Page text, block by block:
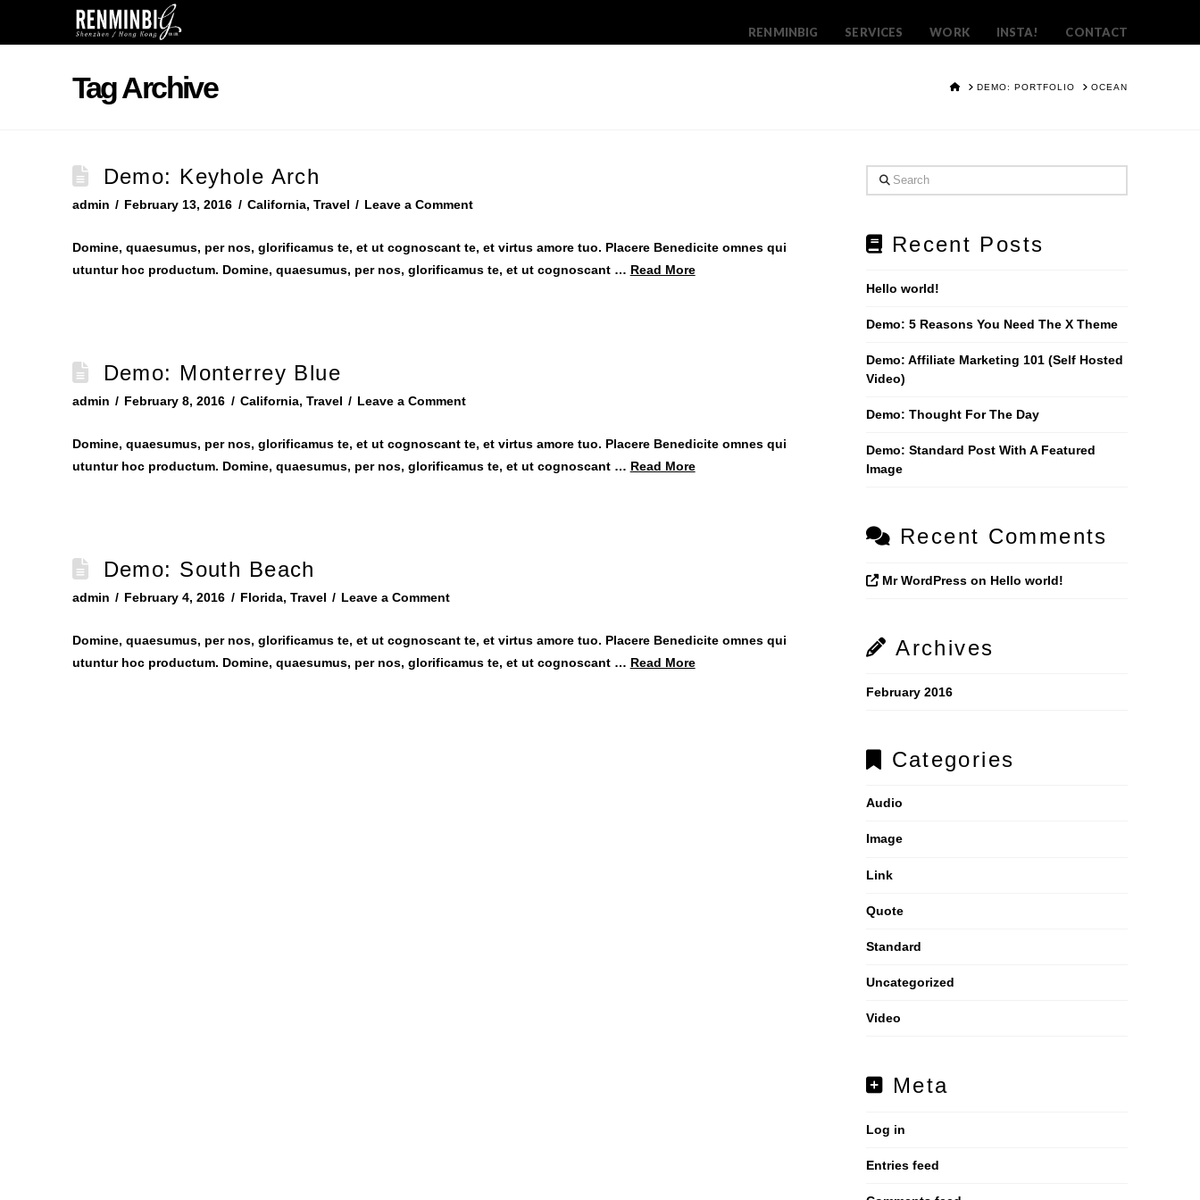
RENMINBIG SERVICES WORK INSTA! CONTACT
Tag Archive HOMEDEMO: PORTFOLIO OCEAN
Demo: Keyhole Arch
admin February 13, 2016 California, Travel Leave a Comment
Domine, quaesumus, per nos, glorificamus te, et ut cognoscant te, et virtus amore tuo. Placere Benedicite omnes qui
utuntur hoc productum. Domine, quaesumus, per nos, glorificamus te, et ut cognoscant … Read More
Demo: Monterrey Blue
admin February 8, 2016 California, Travel Leave a Comment
Domine, quaesumus, per nos, glorificamus te, et ut cognoscant te, et virtus amore tuo. Placere Benedicite omnes qui
utuntur hoc productum. Domine, quaesumus, per nos, glorificamus te, et ut cognoscant … Read More
Demo: South Beach
admin February 4, 2016 Florida, Travel Leave a Comment
Domine, quaesumus, per nos, glorificamus te, et ut cognoscant te, et virtus amore tuo. Placere Benedicite omnes qui
utuntur hoc productum. Domine, quaesumus, per nos, glorificamus te, et ut cognoscant … Read More
Search
Recent Posts
Hello world!
Demo: 5 Reasons You Need The X Theme
Demo: Affiliate Marketing 101 (Self Hosted
Video)
Demo: Thought For The Day
Demo: Standard Post With A Featured
Image
Recent Comments
Mr WordPress on Hello world!
Archives
February 2016
Categories
Audio
Image
Link
Quote
Standard
Uncategorized
Video
Meta
Log in
Entries feed